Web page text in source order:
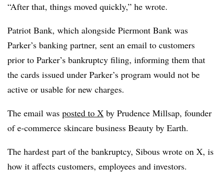
“After that, things moved quickly,” he wrote.
Patriot Bank, which alongside Piermont Bank was
Parker’s banking partner, sent an email to customers
prior to Parker’s bankruptcy filing, informing them that
the cards issued under Parker’s program would not be
active or usable for new charges.
The email was posted to X by Prudence Millsap, founder
of e-commerce skincare business Beauty by Earth.
The hardest part of the bankruptcy, Sibous wrote on X, is
how it affects customers, employees and investors.